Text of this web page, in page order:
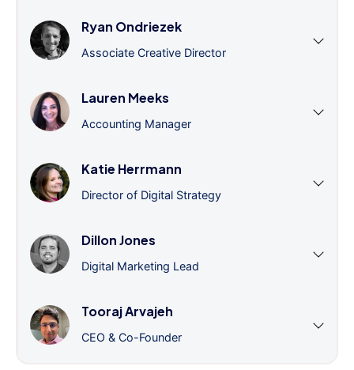
Ryan Ondriezek
Associate Creative Director
Lauren Meeks
Accounting Manager
Katie Herrmann
Director of Digital Strategy
Dillon Jones
Digital Marketing Lead
Tooraj Arvajeh
CEO & Co-Founder